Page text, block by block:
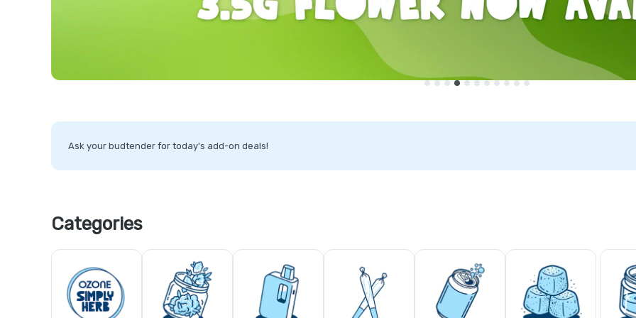
Ask your budtender for today's add-on deals!
Categories